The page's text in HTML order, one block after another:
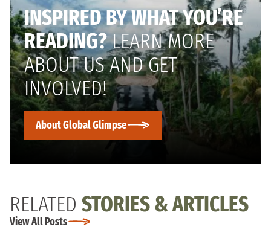
INSPIRED BY WHAT YOU’RE
READING?LEARN MORE
ABOUT US AND GET
INVOLVED!
About Global Glimpse
RELATED STORIES & ARTICLES
View All Posts